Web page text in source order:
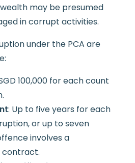
may be presumed
in corrupt activities.
under the PCA are
100,000 for each count
: Up to five years for each
or up to seven
involves a